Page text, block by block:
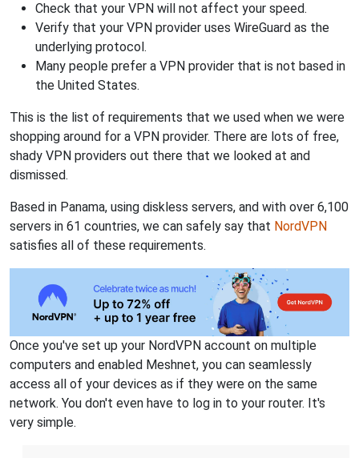
Check that your VPN will not affect your speed.
Verify that your VPN provider uses WireGuard as the
underlying protocol.
Many people prefer a VPN provider that is not based in
the United States.
This is the list of requirements that we used when we were
shopping around for a VPN provider. There are lots of free,
shady VPN providers out there that we looked at and
dismissed.
Based in Panama, using diskless servers, and with over 6,100
servers in 61 countries, we can safely say that NordVPN
satisfies all of these requirements.
Once you've set up your NordVPN account on multiple
computers and enabled Meshnet, you can seamlessly
access all of your devices as if they were on the same
network. You don't even have to log in to your router. It's
very simple.